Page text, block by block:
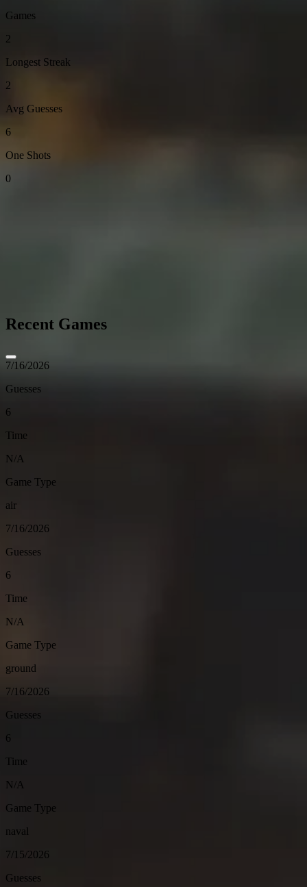
Games
2
Longest Streak
2
Avg Guesses
6
One Shots
0
Recent Games
7/16/2026
Guesses
6
Time
N/A
Game Type
air
7/16/2026
Guesses
6
Time
N/A
Game Type
ground
7/16/2026
Guesses
6
Time
N/A
Game Type
naval
7/15/2026
Guesses